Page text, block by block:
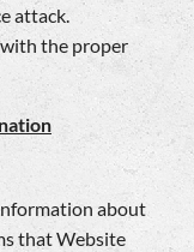
attack.
the proper
about
that Website